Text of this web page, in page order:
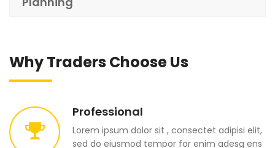
Why Traders Choose Us
Professional
Lorem ipsum dolor sit , consectet adipisi elit,
sed do eiusmod tempor for enim adesg ens